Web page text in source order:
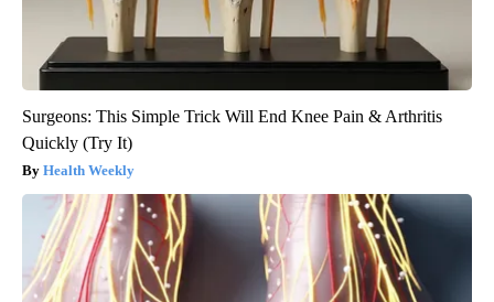
Surgeons: This Simple Trick Will End Knee Pain & Arthritis
Quickly (Try It)
Health Weekly